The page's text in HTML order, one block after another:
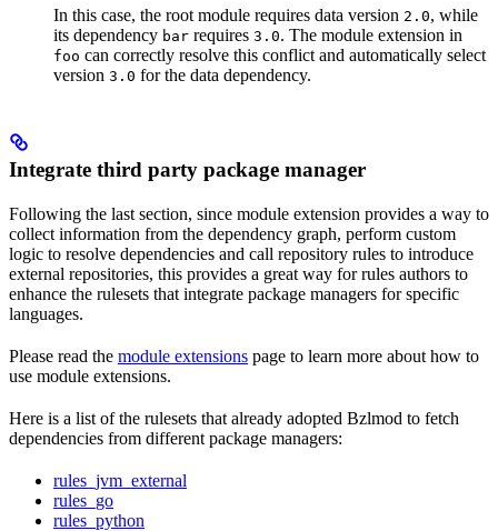
In this case, the root module requires data version 2.0, while
its dependency bar requires 3.0. The module extension in
foo can correctly resolve this conflict and automatically select
version 3.0 for the data dependency.
Integrate third party package manager
Following the last section, since module extension provides a way to
collect information from the dependency graph, perform custom
logic to resolve dependencies and call repository rules to introduce
external repositories, this provides a great way for rules authors to
enhance the rulesets that integrate package managers for specific
languages.
Please read the module extensions page to learn more about how to
use module extensions.
Here is a list of the rulesets that already adopted Bzlmod to fetch
dependencies from different package managers:
rules_jvm_external
rules_go
rules_python